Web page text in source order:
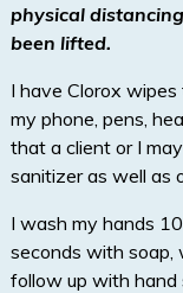
physical
been lifted.
I have Clorox wipes
my phone, pens,
that a client or I
sanitizer as well as
I wash my hands
seconds with soap,
follow up with hand